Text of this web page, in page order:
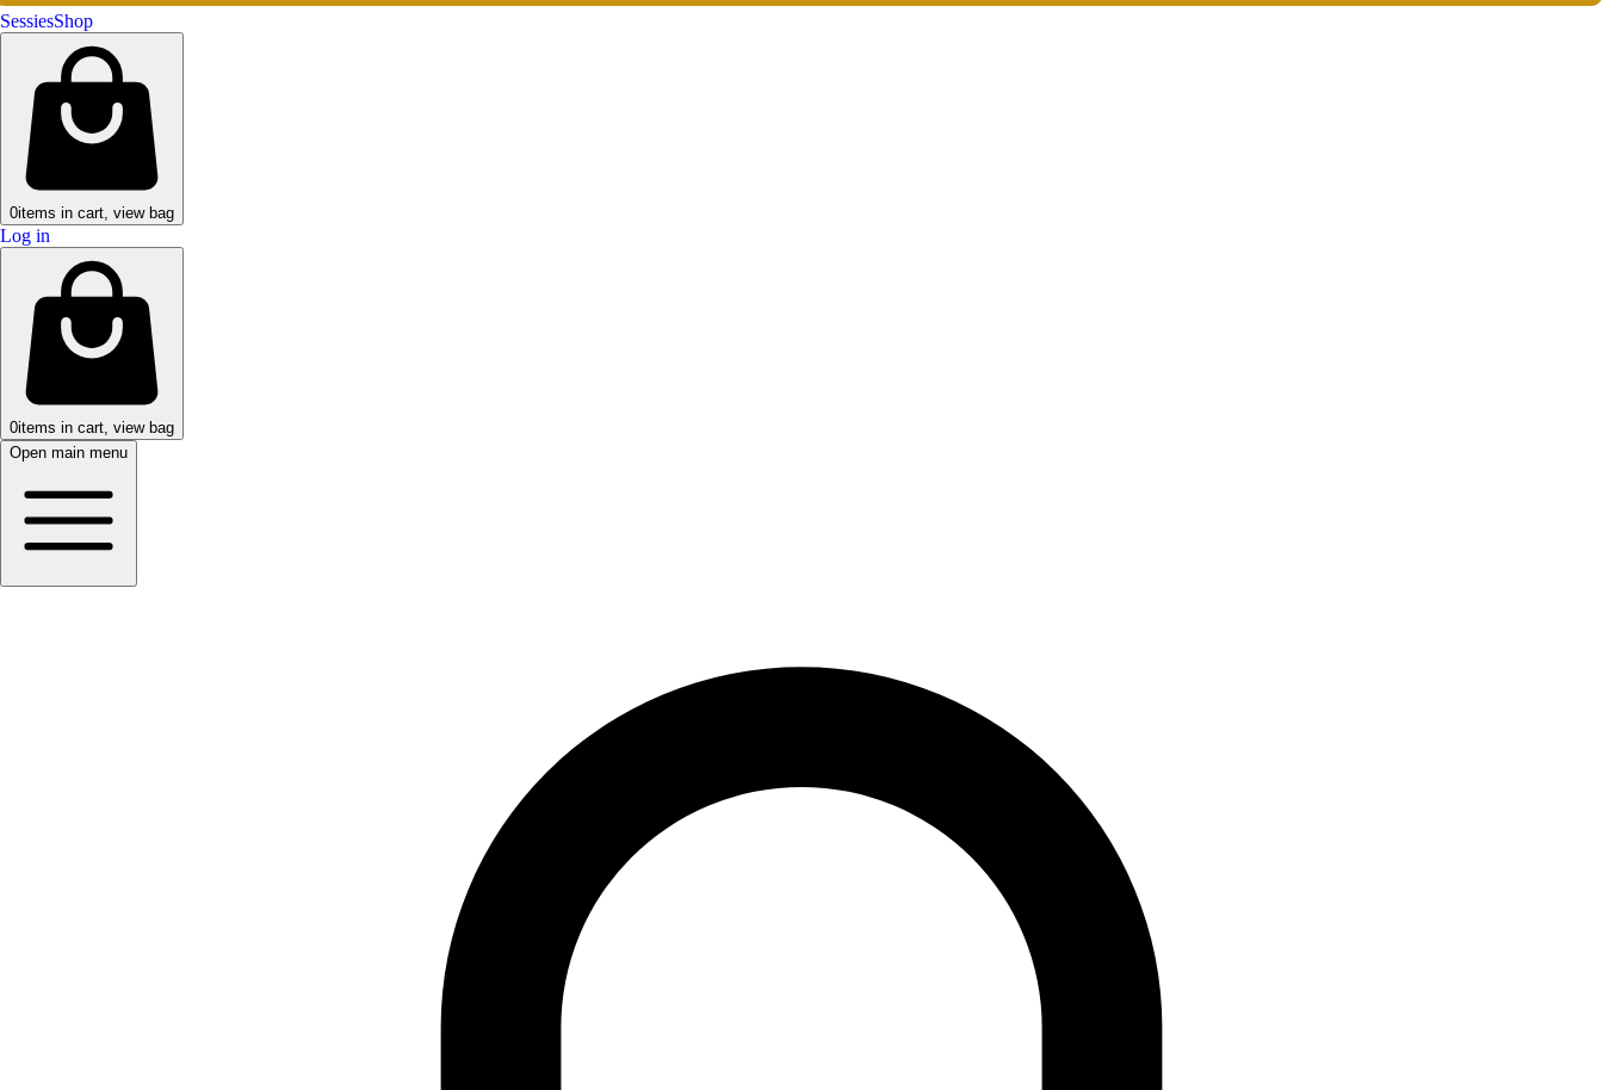
SessiesShop
0items in cart, view bag
Log in
0items in cart, view bag
Open main menu